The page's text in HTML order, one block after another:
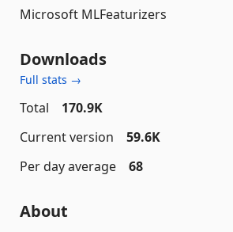
Microsoft MLFeaturizers
Downloads
Full stats →
Total
170.9K
Current version
59.6K
Per day average
68
About